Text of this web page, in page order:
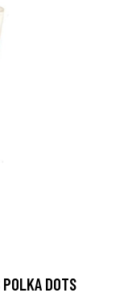
DOTS